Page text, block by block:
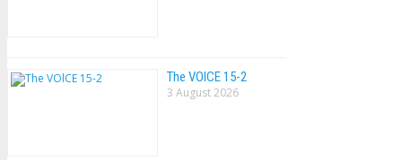
The VOlCE 15-2
3 August 2026